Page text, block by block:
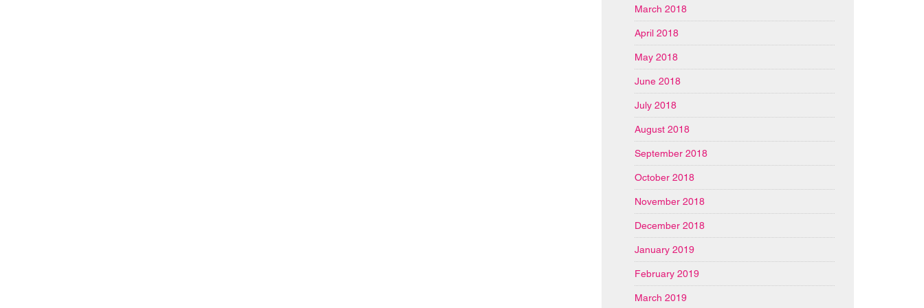
March 2018
April 2018
May 2018
June 2018
July 2018
August 2018
September 2018
October 2018
November 2018
December 2018
January 2019
February 2019
March 2019